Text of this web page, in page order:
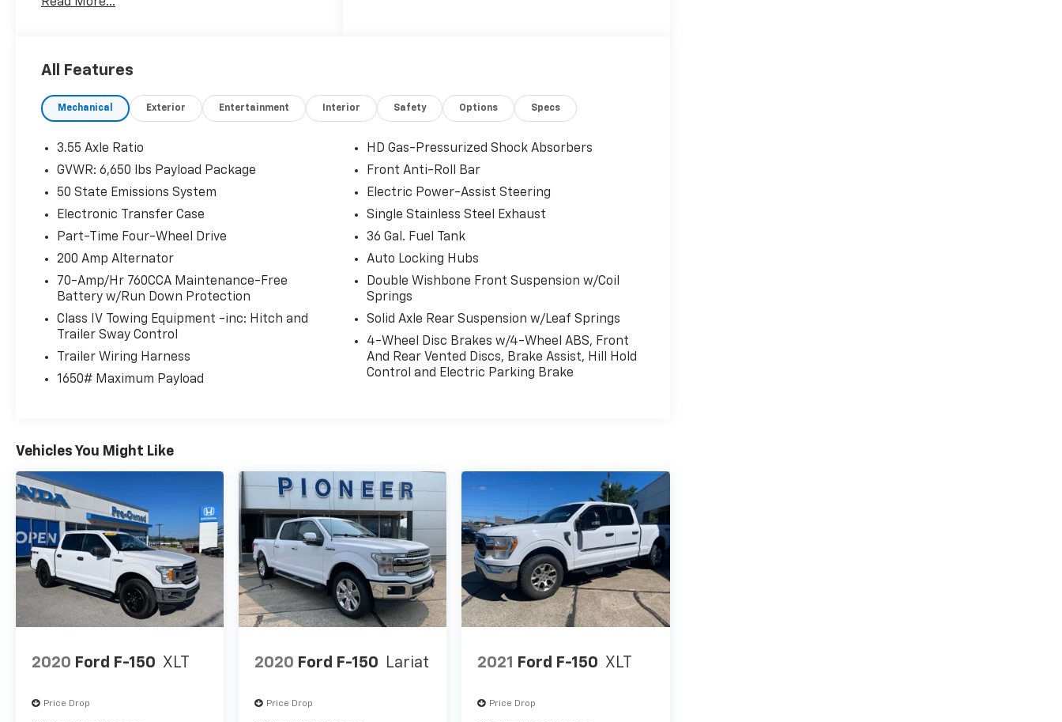
Read More...
All Features
Mechanical Exterior Entertainment Interior Safety Options Specs
3.55 Axle Ratio
GVWR: 6,650 lbs Payload Package
50 State Emissions System
Electronic Transfer Case
Part-Time Four-Wheel Drive
200 Amp Alternator
70-Amp/Hr 760CCA Maintenance-Free
Battery w/Run Down Protection
Class IV Towing Equipment -inc: Hitch and
Trailer Sway Control
Trailer Wiring Harness
1650# Maximum Payload
HD Gas-Pressurized Shock Absorbers
Front Anti-Roll Bar
Electric Power-Assist Steering
Single Stainless Steel Exhaust
36 Gal. Fuel Tank
Auto Locking Hubs
Double Wishbone Front Suspension w/Coil
Springs
Solid Axle Rear Suspension w/Leaf Springs
4-Wheel Disc Brakes w/4-Wheel ABS, Front
And Rear Vented Discs, Brake Assist, Hill Hold
Control and Electric Parking Brake
Vehicles You Might Like
2020 Ford F-150 XLT
Price Drop
2020 Ford F-150 Lariat
Price Drop
2021 Ford F-150 XLT
Price Drop